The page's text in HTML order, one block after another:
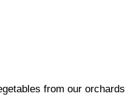
from our orchards